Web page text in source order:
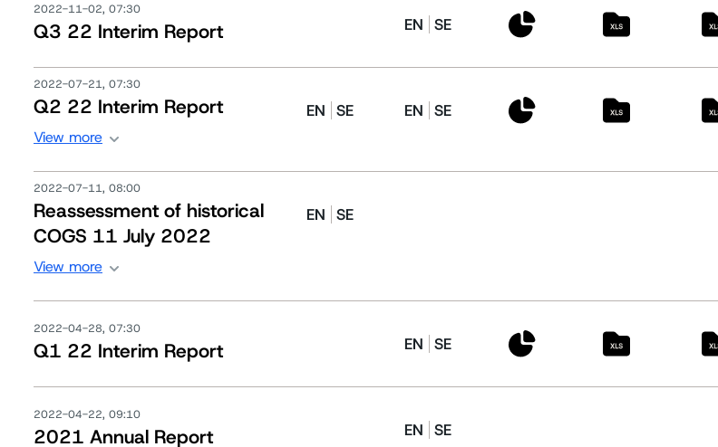
2022-11-02, 07:30
Q3 22 Interim Report EN SE
2022-07-21, 07:30
Q2 22 Interim Report
View more
EN SE EN SE
2022-07-11, 08:00
Reassessment of historical
COGS 11 July 2022
View more
EN SE
2022-04-28, 07:30
Q1 22 Interim Report EN SE
2022-04-22, 09:10
2021 Annual Report EN SE